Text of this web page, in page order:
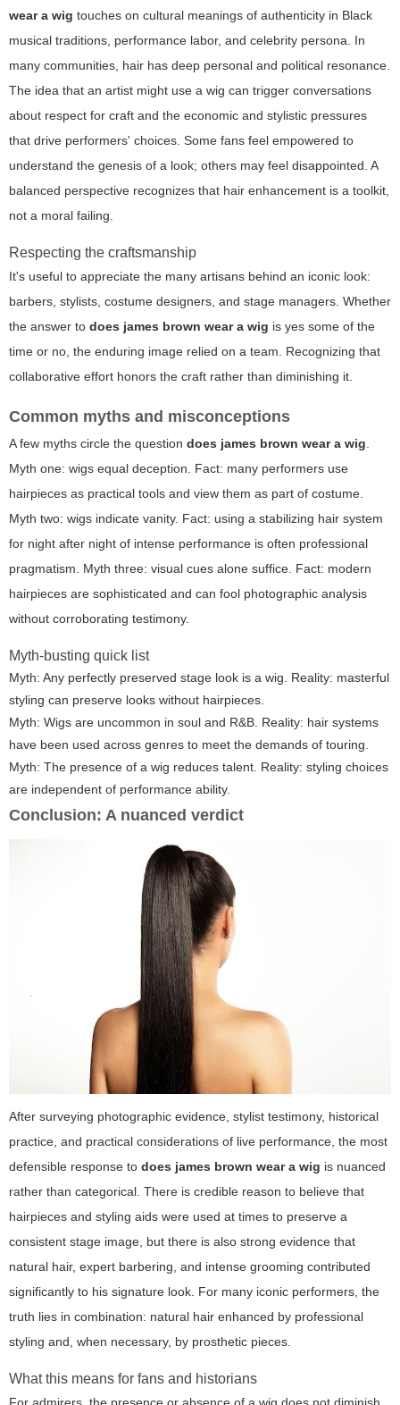
wear a wig touches on cultural meanings of authenticity in Black
musical traditions, performance labor, and celebrity persona. In
many communities, hair has deep personal and political resonance.
The idea that an artist might use a wig can trigger conversations
about respect for craft and the economic and stylistic pressures
that drive performers' choices. Some fans feel empowered to
understand the genesis of a look; others may feel disappointed. A
balanced perspective recognizes that hair enhancement is a toolkit,
not a moral failing.
Respecting the craftsmanship
It's useful to appreciate the many artisans behind an iconic look:
barbers, stylists, costume designers, and stage managers. Whether
the answer to does james brown wear a wig is yes some of the
time or no, the enduring image relied on a team. Recognizing that
collaborative effort honors the craft rather than diminishing it.
Common myths and misconceptions
A few myths circle the question does james brown wear a wig
Myth one: wigs equal deception. Fact: many performers use
hairpieces as practical tools and view them as part of costume.
Myth two: wigs indicate vanity. Fact: using a stabilizing hair system
for night after night of intense performance is often professional
pragmatism. Myth three: visual cues alone suffice. Fact: modern
hairpieces are sophisticated and can fool photographic analysis
without corroborating testimony.
Myth-busting quick list
Myth: Any perfectly preserved stage look is a wig. Reality: masterful
styling can preserve looks without hairpieces.
Myth: Wigs are uncommon in soul and R&B. Reality: hair systems
have been used across genres to meet the demands of touring.
Myth: The presence of a wig reduces talent. Reality: styling choices
are independent of performance ability.
Conclusion: A nuanced verdict
After surveying photographic evidence, stylist testimony, historical
practice, and practical considerations of live performance, the most
defensible response to does james brown wear a wig is nuanced
rather than categorical. There is credible reason to believe that
hairpieces and styling aids were used at times to preserve a
consistent stage image, but there is also strong evidence that
natural hair, expert barbering, and intense grooming contributed
significantly to his signature look. For many iconic performers, the
truth lies in combination: natural hair enhanced by professional
styling and, when necessary, by prosthetic pieces.
What this means for fans and historians
For admirers, the presence or absence of a wig does not diminish